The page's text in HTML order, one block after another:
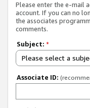
Please enter the e-mail
account. If you can no
the associates
comments.
Subject: *
Please select a
Associate ID: